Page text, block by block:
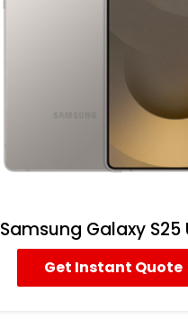
Samsung Galaxy S25
Get Instant Quote